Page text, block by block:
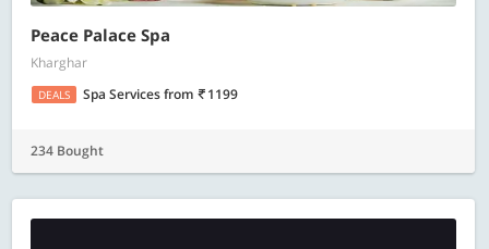
Peace Palace Spa
Kharghar
DEALS Spa Servicesfrom 1199
234 Bought